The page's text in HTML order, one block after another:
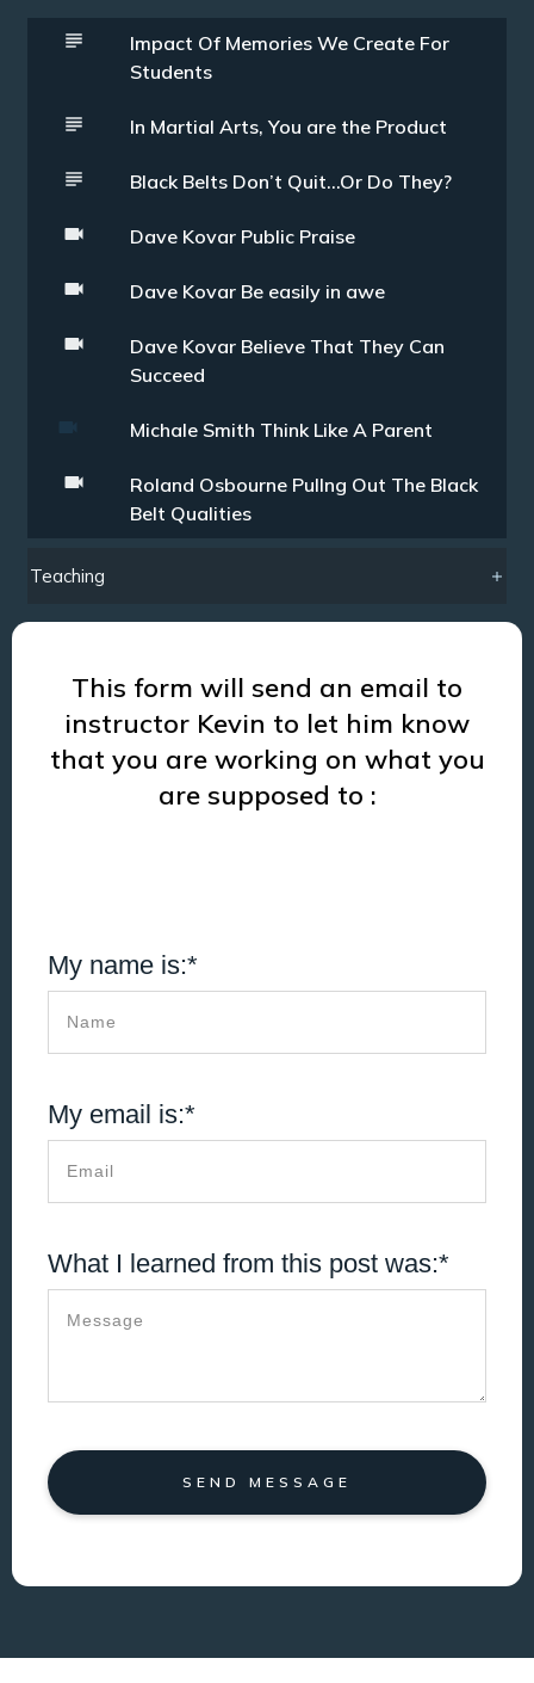
This form will send an email to
instructor Kevin to let him know
that you are working on what you
are supposed to :
My name is:*
My email is:*
What I learned from this post was:*
SEND MESSAGE
Impact Of Memories We Create For
Students
In Martial Arts, You are the Product
Black Belts Don’t Quit…Or Do They?
Dave Kovar Public Praise
Dave Kovar Be easily in awe
Dave Kovar Believe That They Can
Succeed
Michale Smith Think Like A Parent
Roland Osbourne Pullng Out The Black
Belt Qualities
Teaching